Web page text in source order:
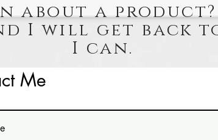
about a
I will get back
I can.
Me